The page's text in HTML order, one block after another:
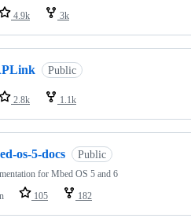
4.9k 3k
Public
2.8k 1.1k
os-5-docs Public
for Mbed OS 5 and 6
105 182